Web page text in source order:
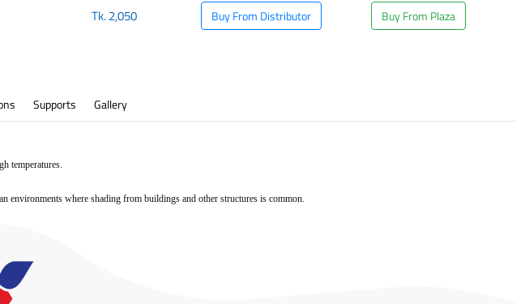
Tk.2,050 Buy From Distributor Buy From Plaza
Supports Gallery
temperatures.
where shading from buildings and other structures is common.